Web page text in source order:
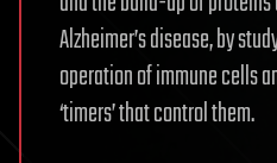
Alzheimer’s disease, by
operation of immune cells
‘timers’ that control them.